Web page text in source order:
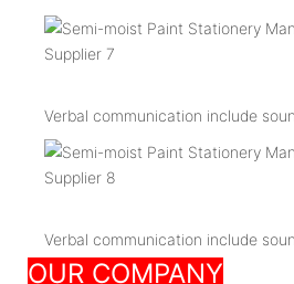
Verbal communication include
Verbal communication include
OUR COMPANY